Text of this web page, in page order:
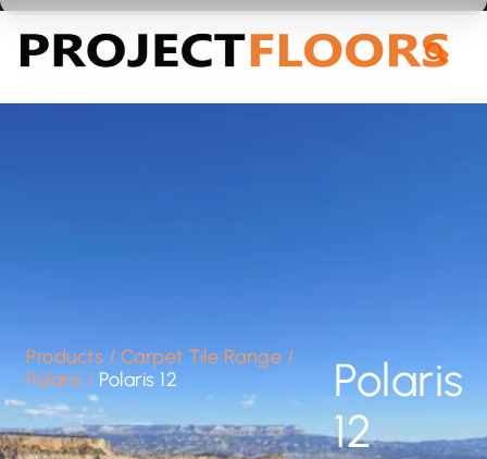
Products / Carpet Tile Range /
Polaris / Polaris 12
Polaris
12